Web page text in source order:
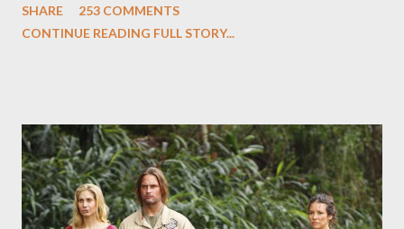
Evangeline Lilly ("Kate Austen"), and Michael Emerson
midnight PT tonight and, while I can't promise I'll be able to ask
any specific inquiry due to the brevity of these on-camera
interviews, I am looking for some insightful and thought-
provoking questions to add to the mix. So who knows: your
SHARE
253 COMMENTS
CONTINUE READING FULL STORY...